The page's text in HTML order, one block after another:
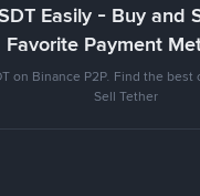
Easily - Buy and
Favorite Payment
on Binance P2P. Find the
Sell Tether